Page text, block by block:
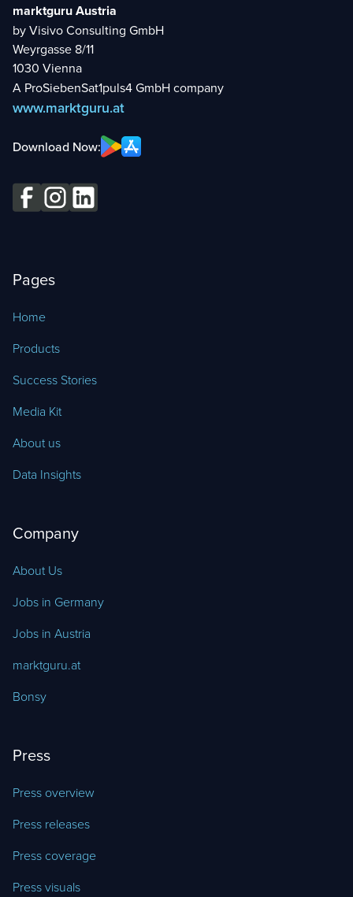
marktguru Austria
by Visivo Consulting GmbH
Weyrgasse 8/11
1030 Vienna
A ProSiebenSat1puls4 GmbH company
www.marktguru.at
Download Now:
Pages
Home
Products
Success Stories
Media Kit
About us
Data Insights
Company
About Us
Jobs in Germany
Jobs in Austria
marktguru.at
Bonsy
Press
Press overview
Press releases
Press coverage
Press visuals